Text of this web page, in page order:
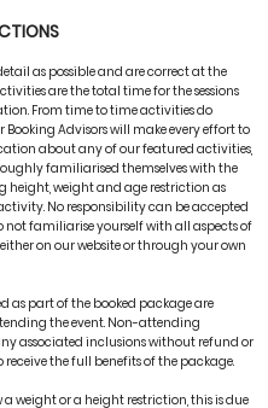
as possible and are correct at the
are the total time for the sessions
From time to time activities do
Advisors will make every effort to
about any of our featured activities,
familiarised themselves with the
weight and age restriction as
No responsibility can be accepted
familiarise yourself with all aspects of
on our website or through your own
as part of the booked package are
the event. Non-attending
associated inclusions without refund or
the full benefits of the package.
weight or a height restriction, this is due